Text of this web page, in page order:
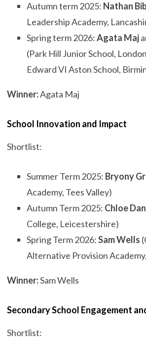
Autumn term 2025: Nathan
Leadership Academy,
Spring term 2026:Agata Maj
(Park Hill Junior School,
Edward VI Aston School,
Winner:Agata Maj
School Innovation and Impact
Shortlist:
Summer Term 2025: Bryony
Academy, Tees Valley)
Autumn Term 2025: Chloe
College, Leicestershire)
Spring Term 2026:Sam Wells
Alternative Provision
Winner:Sam Wells
Secondary School Engagement
Shortlist: